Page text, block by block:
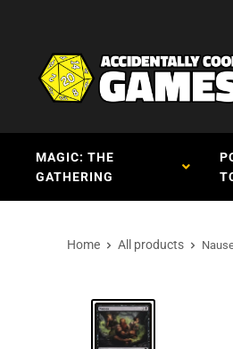
MAGIC: THE
GATHERING
Home All products